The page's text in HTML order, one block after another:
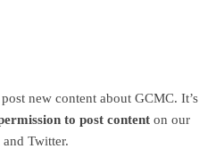
new content about GCMC. It’s
to post content on our
Twitter.